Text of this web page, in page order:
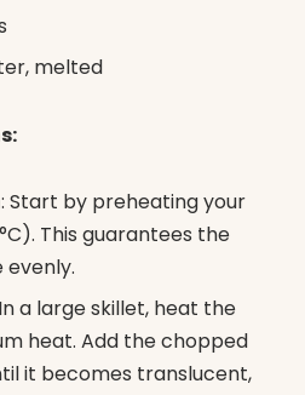
melted
: Start by preheating your
This guarantees the
evenly.
a large skillet, heat the
heat. Add the chopped
it becomes translucent,